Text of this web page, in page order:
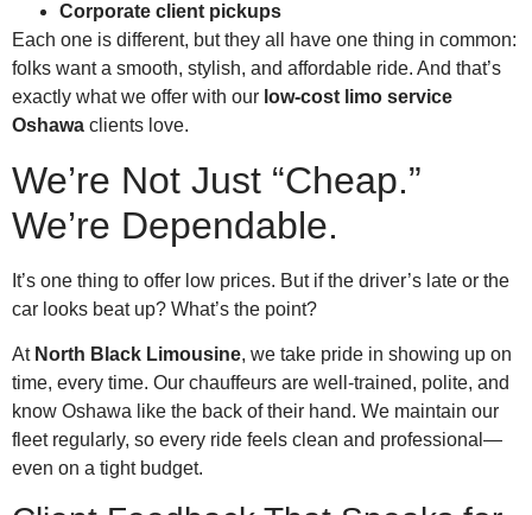
Corporate client pickups
Each one is different, but they all have one thing in common:
folks want a smooth, stylish, and affordable ride. And that’s
exactly what we offer with our low-cost limo service
Oshawa clients love.
We’re Not Just “Cheap.”
We’re Dependable.
It’s one thing to offer low prices. But if the driver’s late or the
car looks beat up? What’s the point?
At North Black Limousine, we take pride in showing up on
time, every time. Our chauffeurs are well-trained, polite, and
know Oshawa like the back of their hand. We maintain our
fleet regularly, so every ride feels clean and professional—
even on a tight budget.